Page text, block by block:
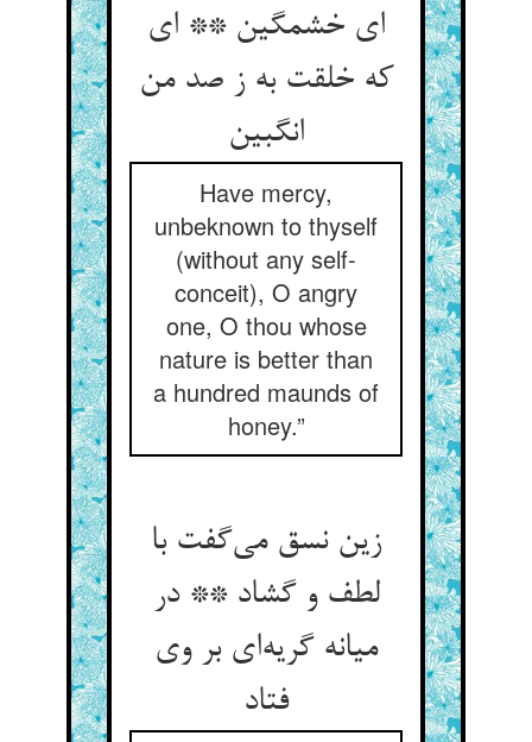
ای خشمگین ** ای
که خلقت به ز صد من
Have mercy,
unbeknown to thyself
(without any self-
conceit), O angry
one, O thou whose
nature is better than
a hundred maunds of
honey.”
زین نسق می‌‌گفت با
لطف و گشاد ** در
میانه گریه‌‌ای بر وی
فتاد